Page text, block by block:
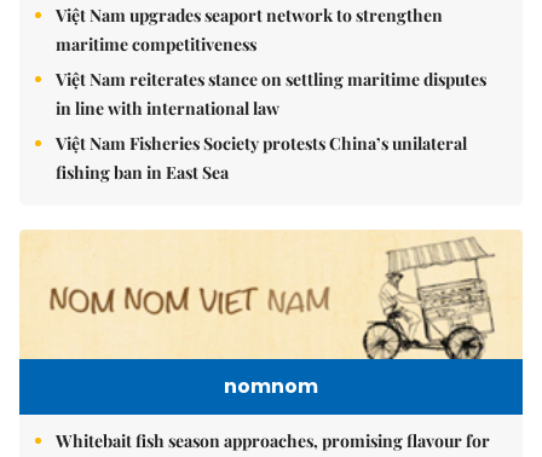
Việt Nam upgrades seaport network to strengthen
maritime competitiveness
Việt Nam reiterates stance on settling maritime disputes
in line with international law
Việt Nam Fisheries Society protests China’s unilateral
fishing ban in East Sea
nomnom
Whitebait fish season approaches, promising flavour for